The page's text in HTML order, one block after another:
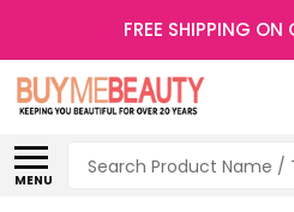
FREE SHIPPING
MENU
Search